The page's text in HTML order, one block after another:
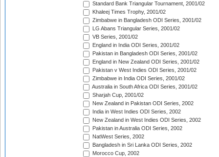
Standard Bank Triangular Tournament, 2001/02
Khaleej Times Trophy, 2001/02
Zimbabwe in Bangladesh ODI Series, 2001/02
LG Abans Triangular Series, 2001/02
VB Series, 2001/02
England in India ODI Series, 2001/02
Pakistan in Bangladesh ODI Series, 2001/02
England in New Zealand ODI Series, 2001/02
Pakistan v West Indies ODI Series, 2001/02
Zimbabwe in India ODI Series, 2001/02
Australia in South Africa ODI Series, 2001/02
Sharjah Cup, 2001/02
New Zealand in Pakistan ODI Series, 2002
India in West Indies ODI Series, 2002
New Zealand in West Indies ODI Series, 2002
Pakistan in Australia ODI Series, 2002
NatWest Series, 2002
Bangladesh in Sri Lanka ODI Series, 2002
Morocco Cup, 2002